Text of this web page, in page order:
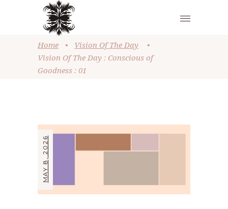
Home • Vision Of The Day
•
Vision Of The Day : Conscious of
Goodness : 01
MAY 8, 2026